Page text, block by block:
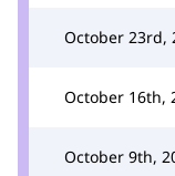
October 23rd,
October 16th,
October 9th,